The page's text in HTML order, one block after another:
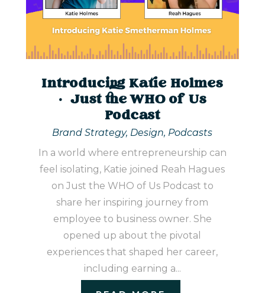
Introducing Katie Holmes
| Just the WHO of Us
Podcast
Brand Strategy, Design, Podcasts
In a world where entrepreneurship can
feel isolating, Katie joined Reah Hagues
on Just the WHO of Us Podcast to
share her inspiring journey from
employee to business owner. She
opened up about the pivotal
experiences that shaped her career,
including earning a...